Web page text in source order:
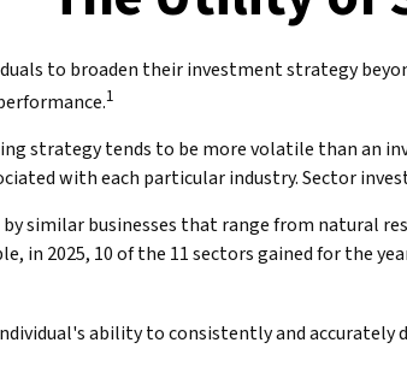
to broaden their investment strategy
1
strategy tends to be more volatile than an
with each particular industry. Sector
similar businesses that range from natural
in 2025, 10 of the 11 sectors gained for the
ability to consistently and